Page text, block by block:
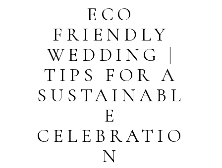
ECO
FRIENDLY
WEDDING |
TIPS FOR A
SUSTAINABL
E
CELEBRATIO
N